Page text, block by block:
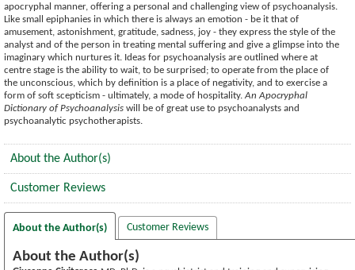
apocryphal manner, offering a personal and challenging view of psychoanalysis.
Like small epiphanies in which there is always an emotion - be it that of
amusement, astonishment, gratitude, sadness, joy - they express the style of the
analyst and of the person in treating mental suffering and give a glimpse into the
imaginary which nurtures it. Ideas for psychoanalysis are outlined where at
centre stage is the ability to wait, to be surprised; to operate from the place of
the unconscious, which by definition is a place of negativity, and to exercise a
form of soft scepticism - ultimately, a mode of hospitality.An Apocryphal
Dictionary of Psychoanalysis will be of great use to psychoanalysts and
psychoanalytic psychotherapists.
About the Author(s)
Customer Reviews
About the Author(s) Customer Reviews
About the Author(s)